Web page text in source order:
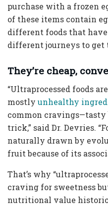
purchase with a frozen
of these items contain
different foods that
different journeys to get
They’re cheap,
“Ultraprocessed foods
mostly unhealthy
common cravings—tasty
trick,” said Dr. Devries.
naturally drawn by
fruit because of its
That’s why
craving for sweetness
nutritional value